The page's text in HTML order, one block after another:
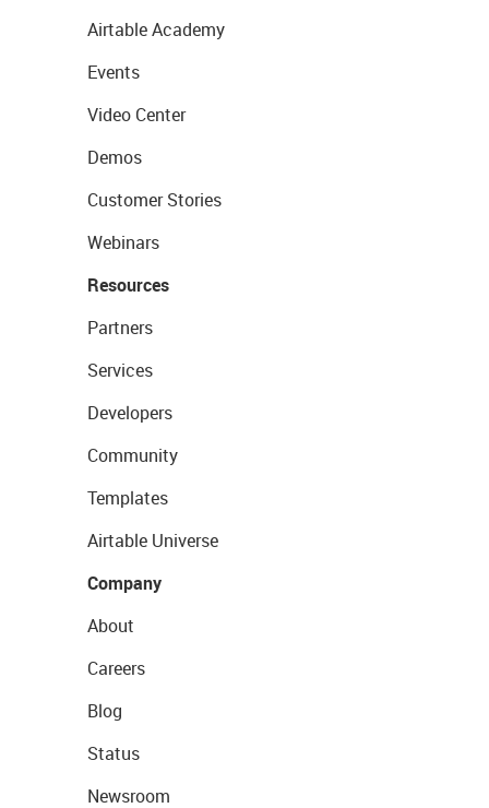
Airtable Academy
Events
Video Center
Demos
Customer Stories
Webinars
Resources
Partners
Services
Developers
Community
Templates
Airtable Universe
Company
About
Careers
Blog
Status
Newsroom